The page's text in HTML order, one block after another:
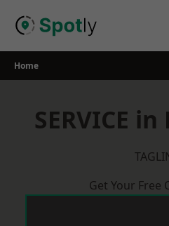
Home
SERVICE
Get Your Free